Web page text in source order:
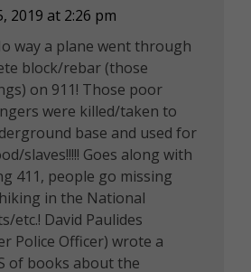
2019 at 2:26 pm
way a plane went through
block/rebar (those
on 911! Those poor
were killed/taken to
base and used for
slaves!!!!! Goes along with
411, people go missing
in the National
etc.! David Paulides
Police Officer) wrote a
of books about the